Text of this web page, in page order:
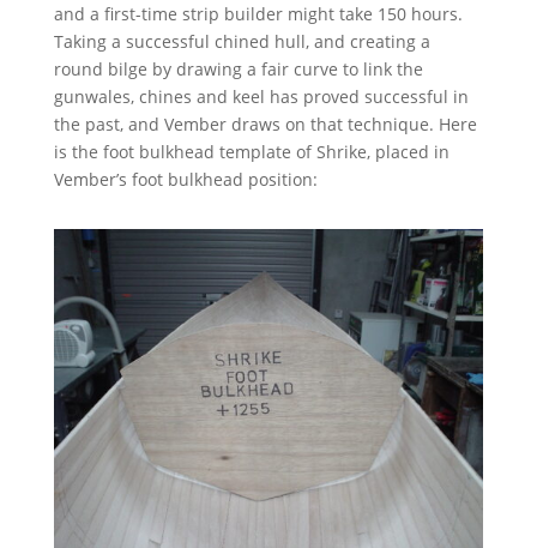
and a first-time strip builder might take 150 hours.
Taking a successful chined hull, and creating a
round bilge by drawing a fair curve to link the
gunwales, chines and keel has proved successful in
the past, and Vember draws on that technique. Here
is the foot bulkhead template of Shrike, placed in
Vember’s foot bulkhead position: